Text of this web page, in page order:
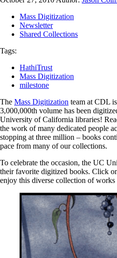
Mass Digitization
Newsletter
Shared Collections
Tags:
HathiTrust
Mass Digitization
milestone
The Mass Digitization team at CDL
3,000,000th volume has been
University of California libraries!
the work of many dedicated people
stopping at three million – books
pace from many of our collections.
To celebrate the occasion, the UC
their favorite digitized books. Click
enjoy this diverse collection of